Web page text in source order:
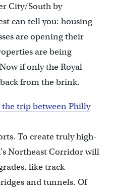
City/South by
can tell you: housing
are opening their
are being
if only the Royal
from the brink.
the trip between Philly
To create truly high-
Northeast Corridor will
like track
and tunnels. Of